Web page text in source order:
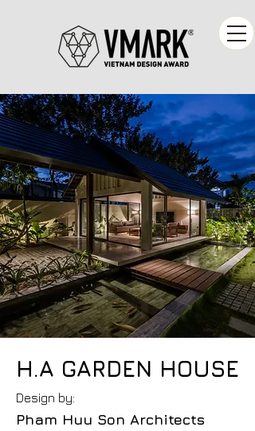
H.A GARDEN HOUSE
Design by:
Pham Huu Son Architects